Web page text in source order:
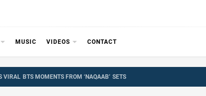
MUSIC VIDEOS CONTACT
VIRAL BTS MOMENTS FROM ‘NAQAAB’ SETS